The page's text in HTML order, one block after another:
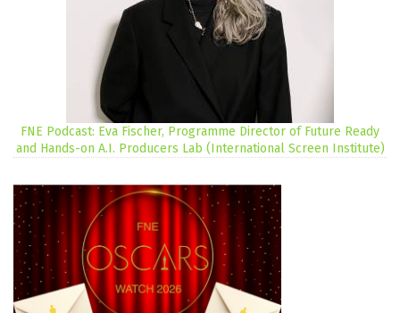
FNE Podcast: Eva Fischer, Programme Director of Future Ready
and Hands-on A.I. Producers Lab (International Screen Institute)